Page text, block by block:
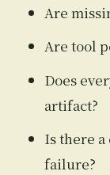
Are
Are tool
Does
artifact?
Is there
failure?